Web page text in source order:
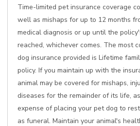
Time-limited pet insurance coverage
well as mishaps for up to 12 months
medical diagnosis or up until the
reached, whichever comes. The most
dog insurance provided is Lifetime
policy. If you maintain up with the
animal may be covered for mishaps,
diseases for the remainder of its life,
expense of placing your pet dog to
as funeral. Maintain your animal's